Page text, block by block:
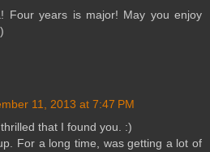
Four years is major! May you enjoy
11, 2013 at 7:47 PM
that I found you. :)
For a long time, was getting a lot of